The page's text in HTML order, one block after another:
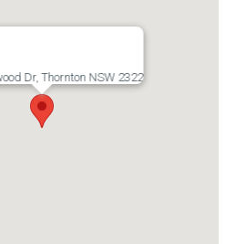
Dr, Thornton NSW 2322